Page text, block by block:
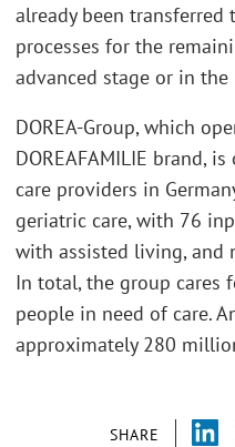
SHARE
already been
processes for the
advanced stage or in
DOREA-Group, which
DOREAFAMILIE brand,
care providers in
geriatric care, with 76
with assisted living, and
In total, the group cares
people in need of care.
approximately 280